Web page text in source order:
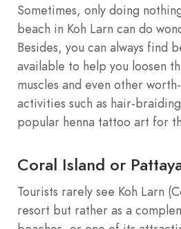
Sometimes, only doing
beach in Koh Larn can do
Besides, you can always find
available to help you loosen
muscles and even other
activities such as hair-
popular henna tattoo art for
Coral Island or
Tourists rarely see Koh Larn
resort but rather as a